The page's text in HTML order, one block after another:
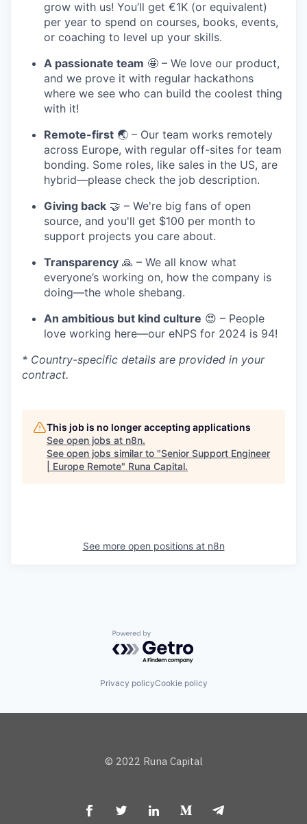
grow with us! You’ll get €1K (or equivalent)
per year to spend on courses, books, events,
or coaching to level up your skills.
A passionate team 🤩 – We love our product,
and we prove it with regular hackathons
where we see who can build the coolest thing
with it!
Remote-first 🌏 – Our team works remotely
across Europe, with regular off-sites for team
bonding. Some roles, like sales in the US, are
hybrid—please check the job description.
Giving back 🤝 – We're big fans of open
source, and you'll get $100 per month to
support projects you care about.
Transparency 🙏 – We all know what
everyone’s working on, how the company is
doing—the whole shebang.
An ambitious but kind culture 😍 – People
love working here—our eNPS for 2024 is 94!
* Country-specific details are provided in your
contract.
This job is no longer accepting applications
See open jobs at n8n.
See open jobs similar to "Senior Support Engineer
| Europe Remote" Runa Capital.
See more open positions at n8n
Powered by Getro.com
Privacy policyCookie policy
© 2022 Runa Capital